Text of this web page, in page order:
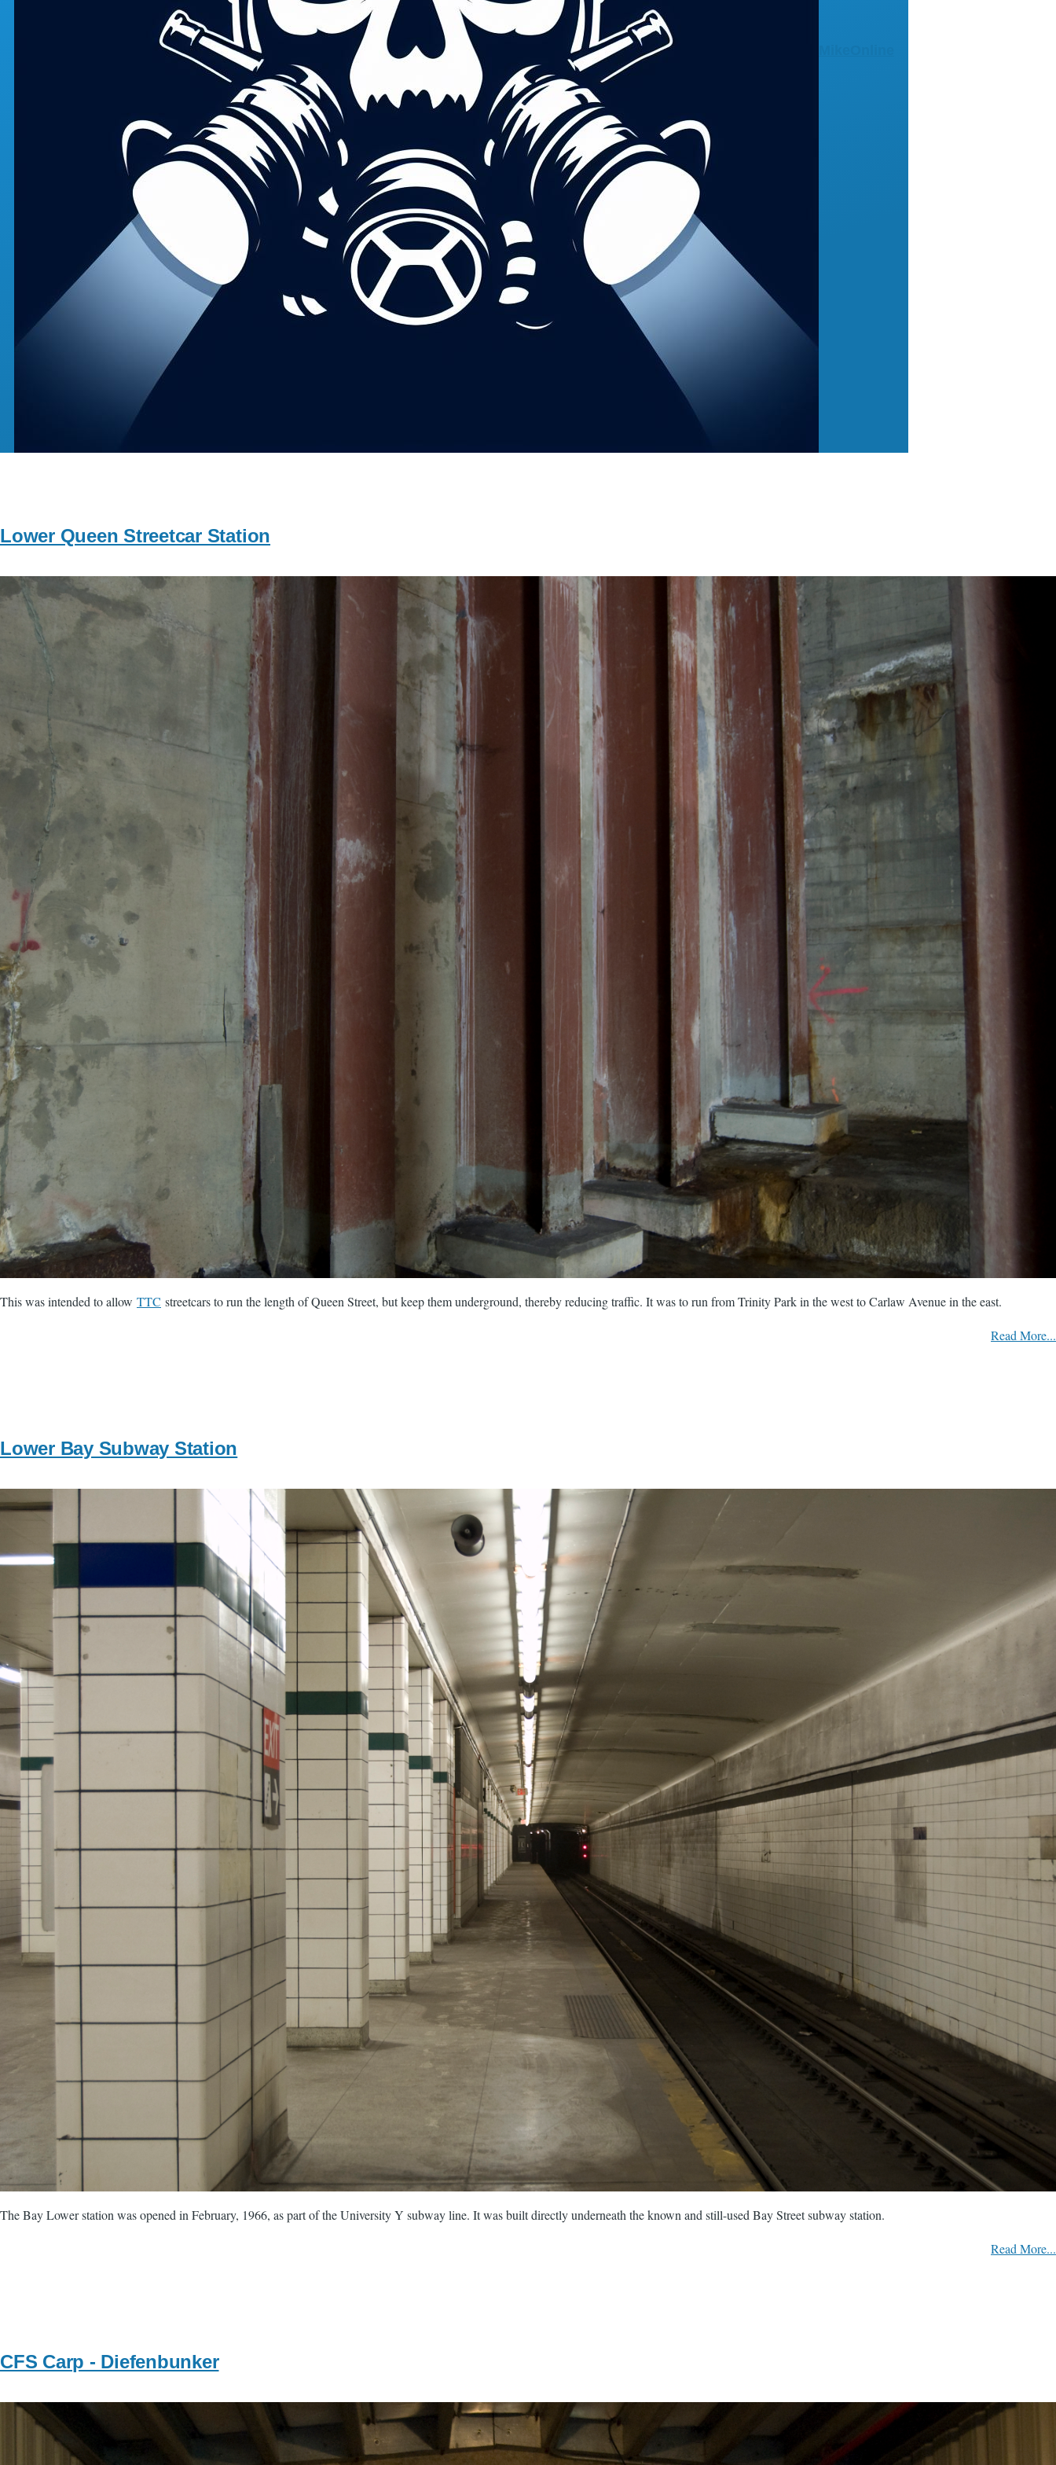
Lower Queen Streetcar Station
Image
This was intended to allow TTC streetcars to run the length of Queen Street, but keep them underground, thereby reducing traffic. It was to run from Trinity Park in the west to Carlaw Avenue in the east.
Read More...
Lower Bay Subway Station
Image
The Bay Lower station was opened in February, 1966, as part of the University Y subway line. It was built directly underneath the known and still-used Bay Street subway station.
Read More...
CFS Carp - Diefenbunker
Image